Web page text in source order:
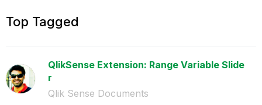
Top Tagged
QlikSense Extension: Range Variable Slide
r
Qlik Sense Documents